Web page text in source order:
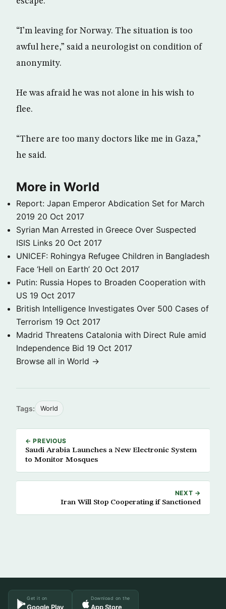
“I’m leaving for Norway. The situation is too
awful here,” said a neurologist on condition of
anonymity.
He was afraid he was not alone in his wish to
flee.
“There are too many doctors like me in Gaza,”
he said.
More in World
Report: Japan Emperor Abdication Set for March
2019 20 Oct 2017
Syrian Man Arrested in Greece Over Suspected
ISIS Links 20 Oct 2017
UNICEF: Rohingya Refugee Children in Bangladesh
Face ‘Hell on Earth’ 20 Oct 2017
Putin: Russia Hopes to Broaden Cooperation with
US 19 Oct 2017
British Intelligence Investigates Over 500 Cases of
Terrorism 19 Oct 2017
Madrid Threatens Catalonia with Direct Rule amid
Independence Bid 19 Oct 2017
Browse all in World →
Tags: World
← PREVIOUS
Saudi Arabia Launches a New Electronic System
to Monitor Mosques
NEXT →
Iran Will Stop Cooperating if Sanctioned
Get it on
Google Play
Download on the
App Store